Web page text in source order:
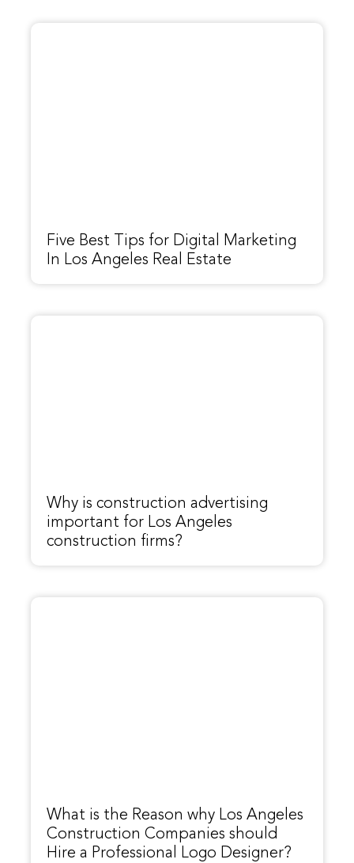
Five Best Tips for Digital Marketing
In Los Angeles Real Estate
Why is construction advertising
important for Los Angeles
construction firms?
What is the Reason why Los Angeles
Construction Companies should
Hire a Professional Logo Designer?